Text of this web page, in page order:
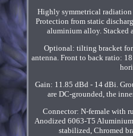
Highly symmetrical radiation
Protection from static
aluminium alloy. Stacked
Optional: tilting bracket for
antenna. Front to back ratio:
Gain: 11.85 dBd - 14 dBi.
are DC-grounded, the
Connector: N-female with
Anodized 6063-T5
stabilized, Chromed